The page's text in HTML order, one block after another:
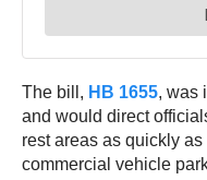
The bill, HB 1655, was
and would direct
rest areas as quickly
commercial vehicle